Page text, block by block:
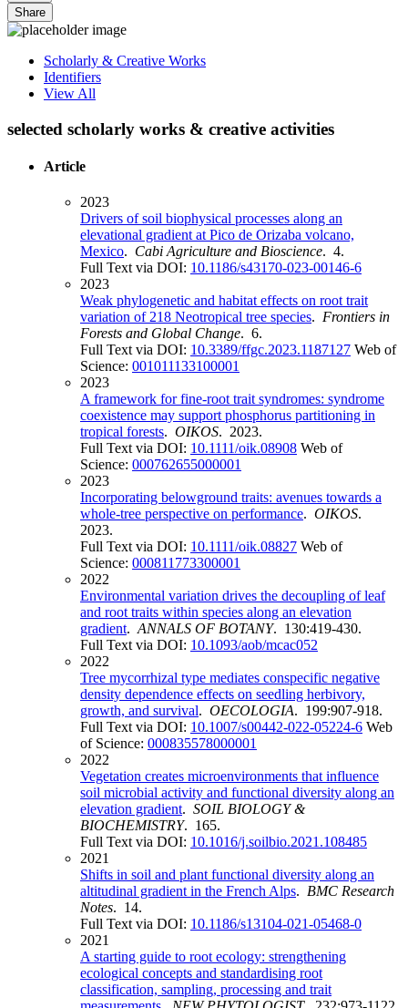
Share
Scholarly & Creative Works
Identifiers
View All
selected scholarly works & creative activities
Article
2023
Drivers of soil biophysical processes along an
elevational gradient at Pico de Orizaba volcano,
Mexico. Cabi Agriculture and Bioscience. 4.
Full Text via DOI: 10.1186/s43170-023-00146-6
2023
Weak phylogenetic and habitat effects on root trait
variation of 218 Neotropical tree species. Frontiers in
Forests and Global Change. 6.
Full Text via DOI: 10.3389/ffgc.2023.1187127 Web of
Science: 001011133100001
2023
A framework for fine-root trait syndromes: syndrome
coexistence may support phosphorus partitioning in
tropical forests. OIKOS. 2023.
Full Text via DOI: 10.1111/oik.08908 Web of
Science: 000762655000001
2023
Incorporating belowground traits: avenues towards a
whole-tree perspective on performance. OIKOS.
2023.
Full Text via DOI: 10.1111/oik.08827 Web of
Science: 000811773300001
2022
Environmental variation drives the decoupling of leaf
and root traits within species along an elevation
gradient. ANNALS OF BOTANY. 130:419-430.
Full Text via DOI: 10.1093/aob/mcac052
2022
Tree mycorrhizal type mediates conspecific negative
density dependence effects on seedling herbivory,
growth, and survival. OECOLOGIA. 199:907-918.
Full Text via DOI: 10.1007/s00442-022-05224-6 Web
of Science: 000835578000001
2022
Vegetation creates microenvironments that influence
soil microbial activity and functional diversity along an
elevation gradient. SOIL BIOLOGY &
BIOCHEMISTRY. 165.
Full Text via DOI: 10.1016/j.soilbio.2021.108485
2021
Shifts in soil and plant functional diversity along an
altitudinal gradient in the French Alps. BMC Research
Notes. 14.
Full Text via DOI: 10.1186/s13104-021-05468-0
2021
A starting guide to root ecology: strengthening
ecological concepts and standardising root
classification, sampling, processing and trait